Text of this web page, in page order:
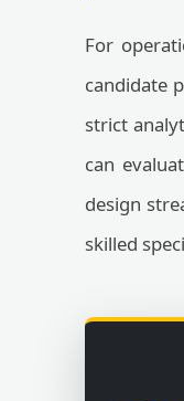
For
candidate
strict
can
design
skilled